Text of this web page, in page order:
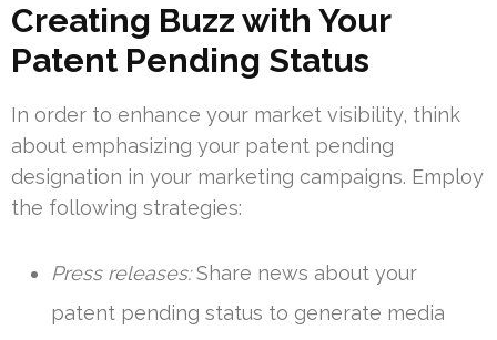
Creating Buzz with Your
Patent Pending Status
In order to enhance your market visibility, think
about emphasizing your patent pending
designation in your marketing campaigns. Employ
the following strategies:
Press releases:Share news about your
patent pending status to generate media